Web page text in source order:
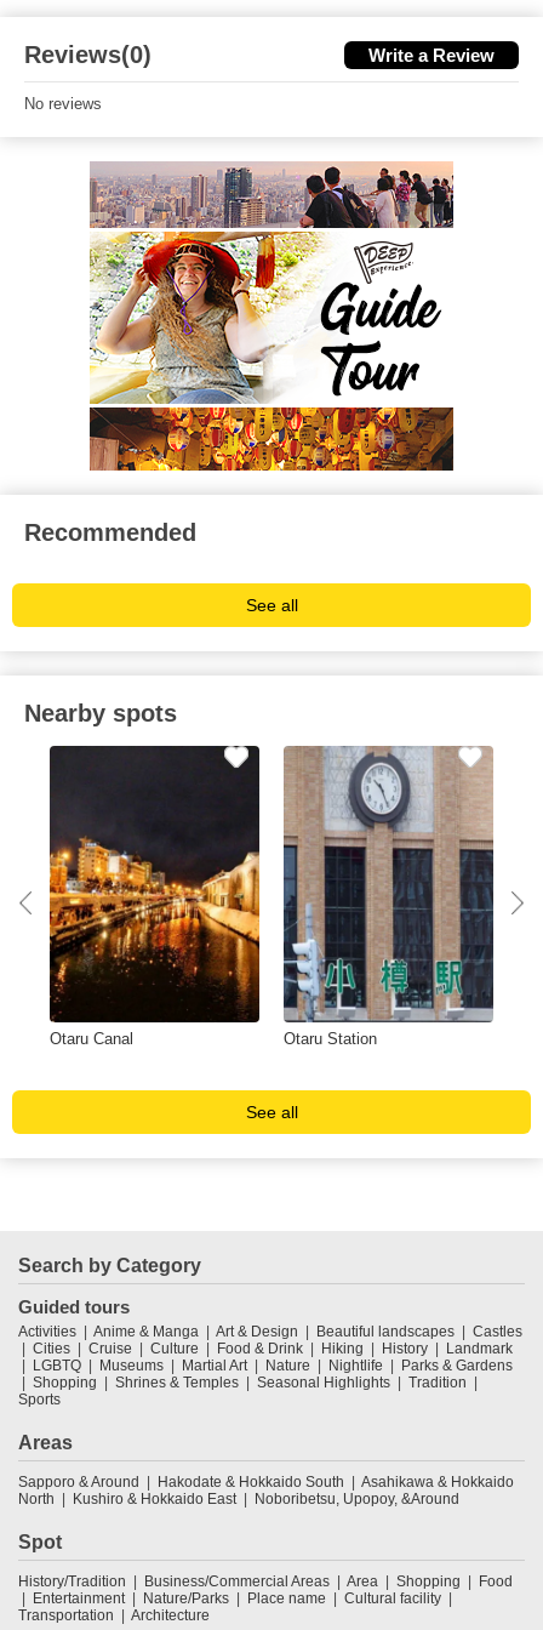
Reviews(0) Write a Review
No reviews
Recommended
See all
Nearby spots
Otaru Canal Otaru Station
See all
Search by Category
Guided tours
Activities Anime & Manga Art & Design Beautiful landscapes
Castles
Cities
Cruise Culture Food & Drink Hiking History
Landmark
LGBTQ
Museums Martial Art Nature Nightlife
Parks & Gardens
Shopping
Shrines & Temples Seasonal Highlights
Tradition
Sports
Areas
Sapporo & Around Hakodate & Hokkaido South
Asahikawa & Hokkaido
North
Kushiro & Hokkaido East Noboribetsu, Upopoy, &Around
Spot
History/Tradition Business/Commercial Areas Area Shopping
Food
Entertainment
Nature/Parks Place name
Cultural facility
Transportation
Architecture